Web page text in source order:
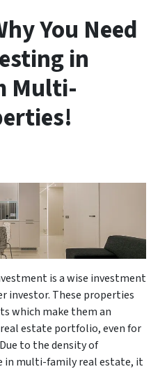
You Need
in
Multi-
is a wise investment
investor. These properties
which make them an
estate portfolio, even for
to the density of
in multi-family real estate, it